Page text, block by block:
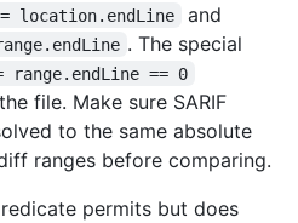
location.endLine and
. The special
== 0
file. Make sure SARIF
to the same absolute
ranges before comparing.
permits but does